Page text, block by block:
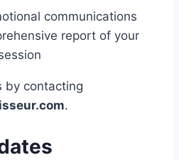
communications
report of your
by contacting
.